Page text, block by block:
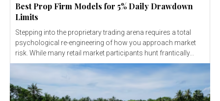
Best Prop Firm Models for 5% Daily Drawdown
Limits
Stepping into the proprietary trading arena requires a total
psychological re-engineering of how you approach market
risk. While many retail market participants hunt frantically...